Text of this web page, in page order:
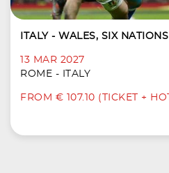
ITALY - WALES, SIX NATIONS
13 MAR 2027
ROME - ITALY
FROM € 107.10 (TICKET +